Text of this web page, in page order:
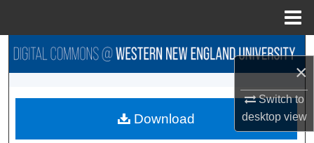
×
Switch to
desktopview
Search
My Account
Download